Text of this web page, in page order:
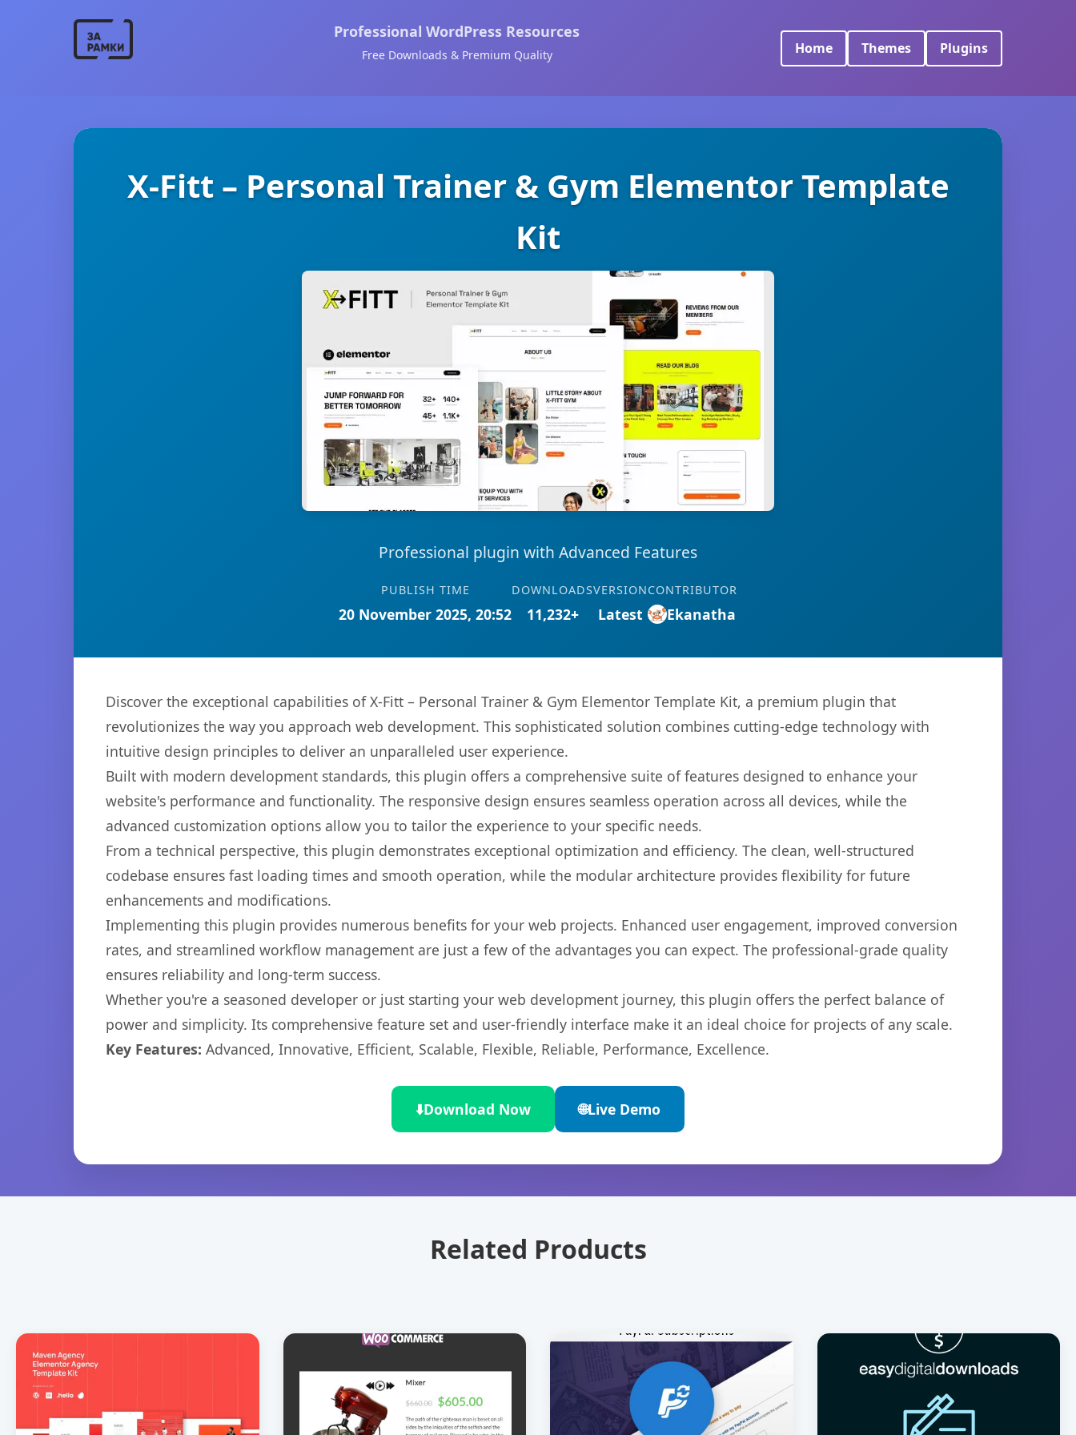
Professional WordPress Resources
Free Downloads & Premium Quality Home Themes Plugins
X-Fitt – Personal Trainer & Gym Elementor Template
Kit
Professional plugin with Advanced Features
PUBLISH TIME
20 November 2025, 20:52
DOWNLOADS
11,232+
VERSION
Latest
CONTRIBUTOR
Ekanatha
Discover the exceptional capabilities of X-Fitt – Personal Trainer & Gym Elementor Template Kit, a premium plugin that
revolutionizes the way you approach web development. This sophisticated solution combines cutting-edge technology with
intuitive design principles to deliver an unparalleled user experience.
Built with modern development standards, this plugin offers a comprehensive suite of features designed to enhance your
website's performance and functionality. The responsive design ensures seamless operation across all devices, while the
advanced customization options allow you to tailor the experience to your specific needs.
From a technical perspective, this plugin demonstrates exceptional optimization and efficiency. The clean, well-structured
codebase ensures fast loading times and smooth operation, while the modular architecture provides flexibility for future
enhancements and modifications.
Implementing this plugin provides numerous benefits for your web projects. Enhanced user engagement, improved conversion
rates, and streamlined workflow management are just a few of the advantages you can expect. The professional-grade quality
ensures reliability and long-term success.
Whether you're a seasoned developer or just starting your web development journey, this plugin offers the perfect balance of
power and simplicity. Its comprehensive feature set and user-friendly interface make it an ideal choice for projects of any scale.
Key Features: Advanced, Innovative, Efficient, Scalable, Flexible, Reliable, Performance, Excellence.
⬇️Download Now 🌐Live Demo
Related Products